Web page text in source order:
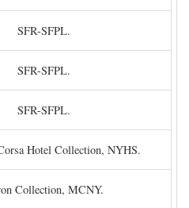
SFR-SFPL.
SFR-SFPL.
SFR-SFPL.
Hotel Collection, NYHS.
Collection, MCNY.